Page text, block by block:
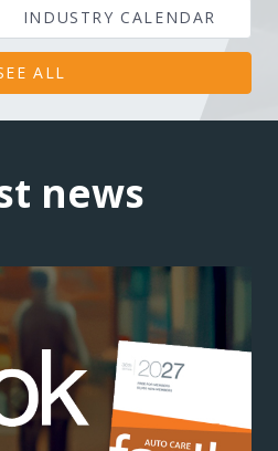
INDUSTRY CALENDAR
ALL
news
news